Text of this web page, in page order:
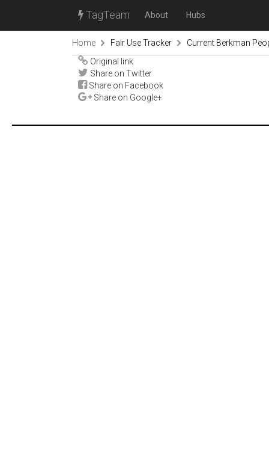
TagTeam About Hubs
Home Fair Use Tracker
Current Berkman
Original link
Share on Twitter
Share on Facebook
Share on Google+